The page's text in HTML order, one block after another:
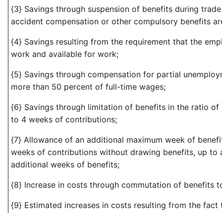
{3} Savings through suspension of benefits during
accident compensation or other compulsory benefits
{4} Savings resulting from the requirement that the
work and available for work;
{5} Savings through compensation for partial
more than 50 percent of full-time wages;
{6} Savings through limitation of benefits in the ratio of
to 4 weeks of contributions;
{7} Allowance of an additional maximum week of
weeks of contributions without drawing benefits, up to
additional weeks of benefits;
{8} Increase in costs through commutation of benefits
{9} Estimated increases in costs resulting from the